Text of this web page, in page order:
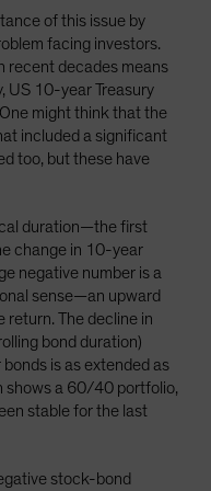
of this issue by
facing investors.
recent decades means
US 10-year Treasury
might think that the
included a significant
too, but these have
duration—the first
change in 10-year
negative number is a
sense—an upward
return. The decline in
bond duration)
is as extended as
shows a 60/40 portfolio,
stable for the last
stock-bond